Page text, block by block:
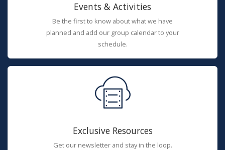
Events & Activities
Be the first to know about what we have
planned and add our group calendar to your
schedule.
Exclusive Resources
Get our newsletter and stay in the loop.